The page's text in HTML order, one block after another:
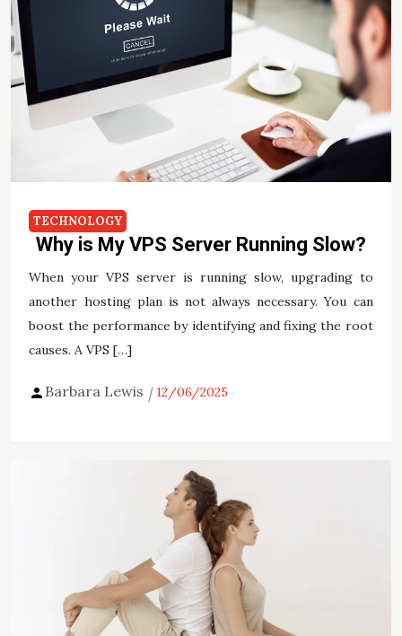
TECHNOLOGY
Why is My VPS Server Running Slow?
When your VPS server is running slow, upgrading to
another hosting plan is not always necessary. You can
boost the performance by identifying and fixing the root
causes. A VPS […]
Barbara Lewis 12/06/2025